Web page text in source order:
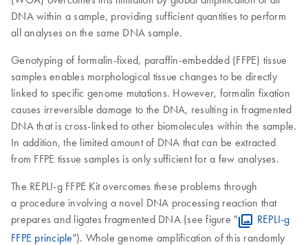
DNA within a sample, providing sufficient quantities to perform
all analyses on the same DNA sample.
Genotyping of formalin-fixed, paraffin-embedded (FFPE) tissue
samples enables morphological tissue changes to be directly
linked to specific genome mutations. However, formalin fixation
causes irreversible damage to the DNA, resulting in fragmented
DNA that is cross-linked to other biomolecules within the sample.
In addition, the limited amount of DNA that can be extracted
from FFPE tissue samples is only sufficient for a few analyses.
The REPLI-g FFPE Kit overcomes these problems through
a procedure involving a novel DNA processing reaction that
prepares and ligates fragmented DNA (see figure "
REPLI-g
FFPE principle"). Whole genome amplification of this randomly